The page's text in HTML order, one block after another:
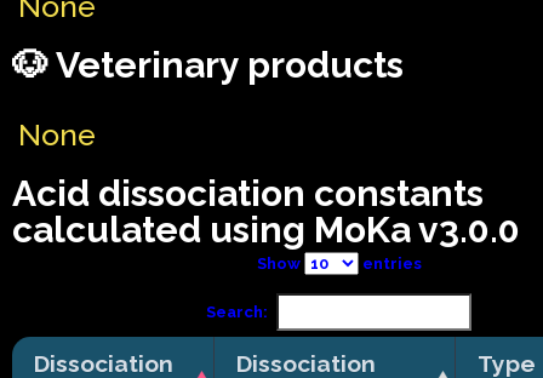
🐶 Veterinary products
None
Acid dissociation constants
calculated using MoKa v3.0.0
Show entries
Search:
Dissociation
Dissociation
Type